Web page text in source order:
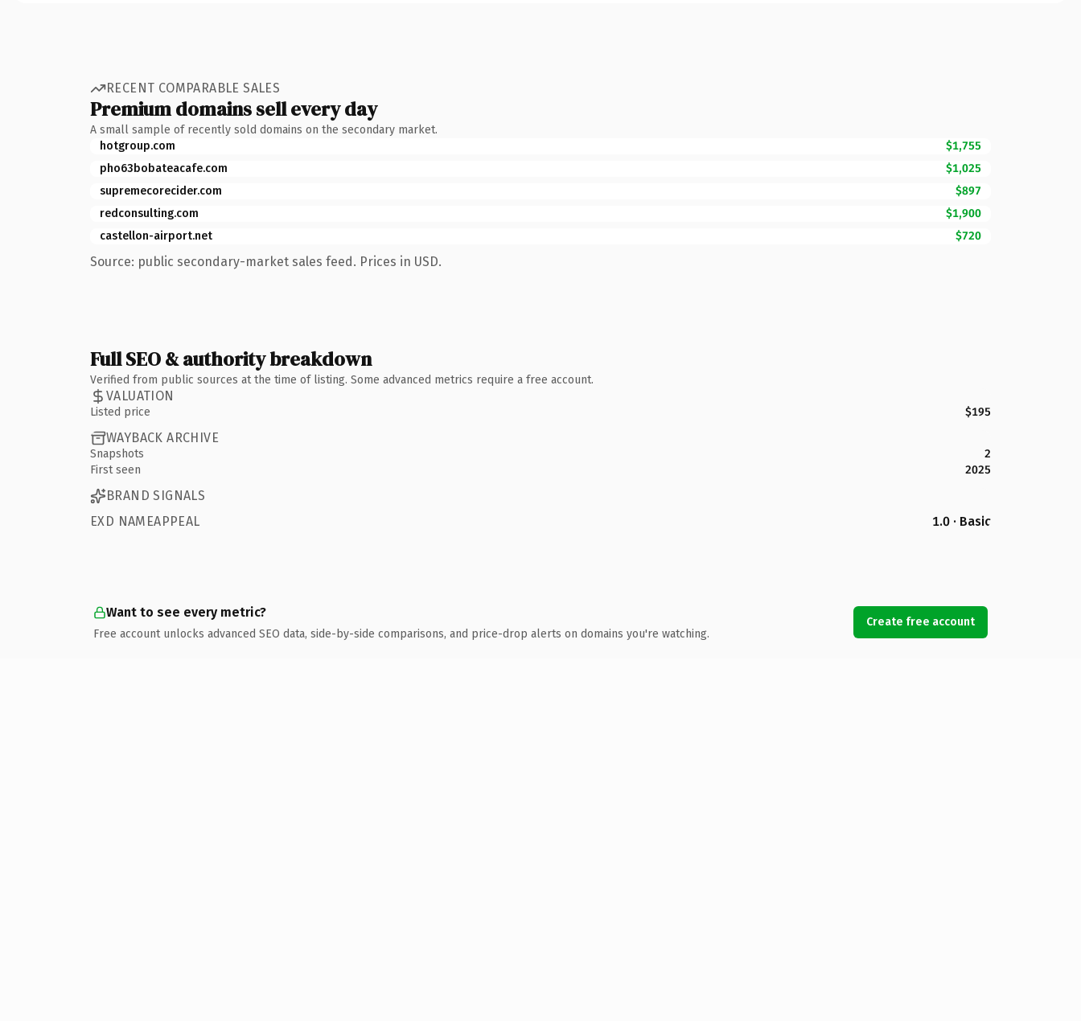
RECENT COMPARABLE SALES
Premium domains sell every day
A small sample of recently sold domains on the secondary market.
hotgroup.com
$1,755
pho63bobateacafe.com
$1,025
supremecorecider.com
$897
redconsulting.com
$1,900
castellon-airport.net
$720
Source: public secondary-market sales feed. Prices in USD.
Full SEO & authority breakdown
Verified from public sources at the time of listing. Some advanced metrics require a free account.
VALUATION
Listed price $195
WAYBACK ARCHIVE
Snapshots
2
First seen
2025
BRAND SIGNALS
EXD NAMEAPPEAL
1.0 · Basic
Want to see every metric?
Free account unlocks advanced SEO data, side-by-side comparisons, and price-drop alerts on domains you're watching.
Create free account